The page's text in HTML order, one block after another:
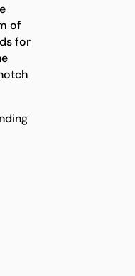
of
for